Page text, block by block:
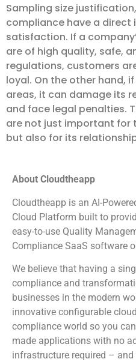
Sampling size
compliance have a
satisfaction. If a
are of high quality, safe,
regulations, customers
loyal. On the other hand,
areas, it can damage its
and face legal penalties.
are not just important for
but also for its
About Cloudtheapp
Cloudtheapp is an AI-
Cloud Platform built to
easy-to-use Quality
Compliance SaaS software
We believe that having a
compliance and
businesses in the modern
innovative configurable
compliance world so you
made applications with no
infrastructure required –